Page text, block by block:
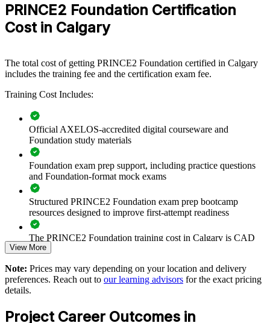
View Schedules
For Organizations
common, controlled approach to projects by equipping teams with a
shared method and vocabulary. The training can be delivered for
organisations looking to improve project governance and reduce
capability across the workforce.
If your teams describe and run projects in inconsistent ways,
PRINCE2 Foundation group training creates a shared governance
language. Everyone works from the same principles, practices and
processes, so projects are easier to direct, control and report.
Builds a consistent, controlled project method across teams
and departments
Gives project teams a shared language for governance and
Improves project control through defined roles, stages and
tolerances
PRINCE2 Foundation Certification
Cost in Calgary
The total cost of getting PRINCE2 Foundation certified in Calgary
includes the training fee and the certification exam fee.
Training Cost Includes:
Official AXELOS-accredited digital courseware and
Foundation study materials
Foundation exam prep support, including practice questions
and Foundation-format mock exams
Structured PRINCE2 Foundation exam prep bootcamp
resources designed to improve first-attempt readiness
The PRINCE2 Foundation training cost in Calgary is CAD
1670
Exam Cost:
approximately $500-700 (includes digital core guidance)
View More
Note: Prices may vary depending on your location and delivery
preferences. Reach out to our learning advisors for the exact pricing
details.
Project Career Outcomes in